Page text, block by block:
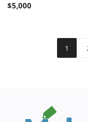
$5,000
1